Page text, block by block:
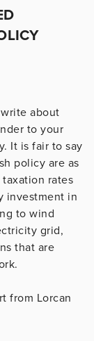
about
to your
It is fair to say
policy are as
rates
investment in
to wind
grid,
that are
from Lorcan